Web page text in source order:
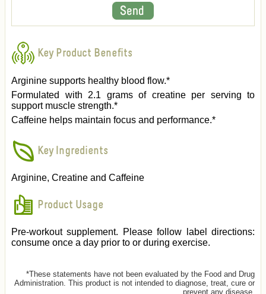
Key Product Benefits
Arginine supports healthy blood flow.*
Formulated with 2.1 grams of creatine per serving to
support muscle strength.*
Caffeine helps maintain focus and performance.*
Key Ingredients
Arginine, Creatine and Caffeine
Product Usage
Pre-workout supplement. Please follow label directions:
consume once a day prior to or during exercise.
*These statements have not been evaluated by the Food and Drug
Administration. This product is not intended to diagnose, treat, cure or
prevent any disease.